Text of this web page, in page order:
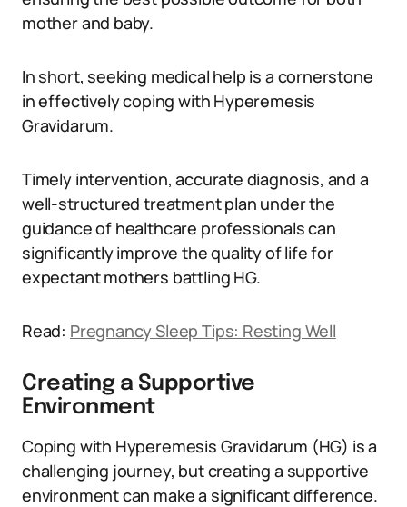
mother and baby.
In short, seeking medical help is a cornerstone
in effectively coping with Hyperemesis
Gravidarum.
Timely intervention, accurate diagnosis, and a
well-structured treatment plan under the
guidance of healthcare professionals can
significantly improve the quality of life for
expectant mothers battling HG.
Read: Pregnancy Sleep Tips: Resting Well
Creating a Supportive
Environment
Coping with Hyperemesis Gravidarum (HG) is a
challenging journey, but creating a supportive
environment can make a significant difference.